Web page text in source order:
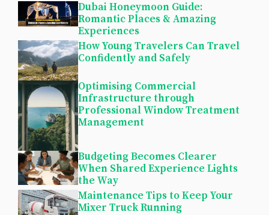
Dubai Honeymoon Guide:
Romantic Places & Amazing
Experiences
How Young Travelers Can Travel
Confidently and Safely
Optimising Commercial
Infrastructure through
Professional Window Treatment
Management
Budgeting Becomes Clearer
When Shared Experience Lights
the Way
Maintenance Tips to Keep Your
Mixer Truck Running